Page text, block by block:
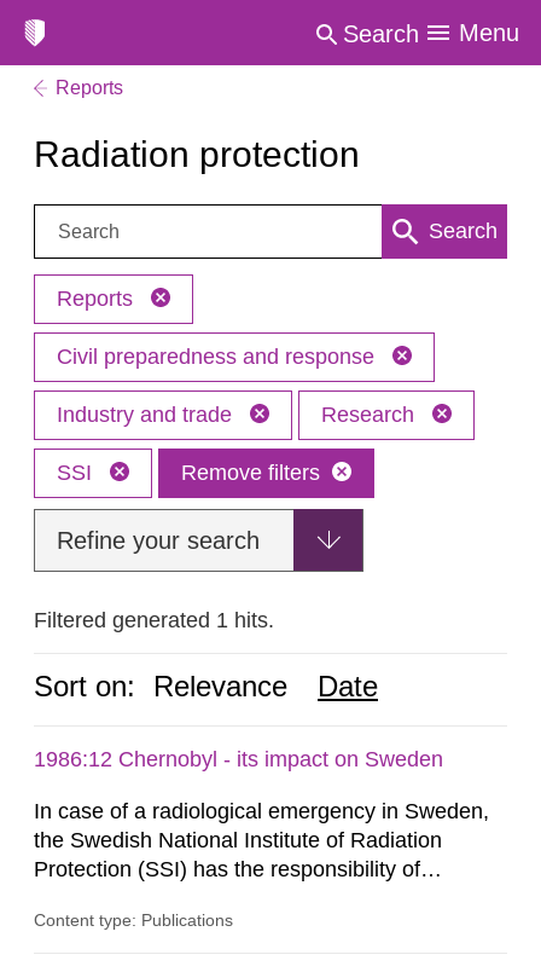
Search Menu
Reports
Radiation protection
Search: Search
Reports
Civil preparedness and response
Industry and trade Research
SSI Remove filters
Refine your search
Filtered generated 1 hits.
Sort on: Relevance Date
1986:12 Chernobyl - its impact on Sweden
In case of a radiological emergency in Sweden,
the Swedish National Institute of Radiation
Protection (SSI) has the responsibility of
both from SSI and from other authorities.
Content type: Publications